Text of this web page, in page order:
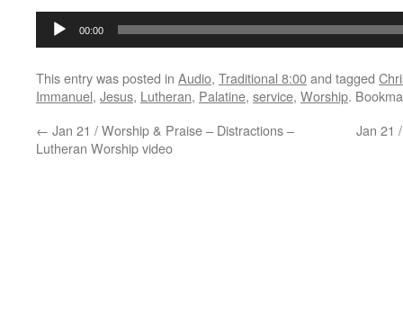
Audio
00:00
This entry was posted in Audio, Traditional 8:00and tagged
Immanuel, Jesus, Lutheran, Palatine, service, Worship.
← Jan 21 / Worship & Praise – Distractions –
Lutheran Worship video
Jan 21